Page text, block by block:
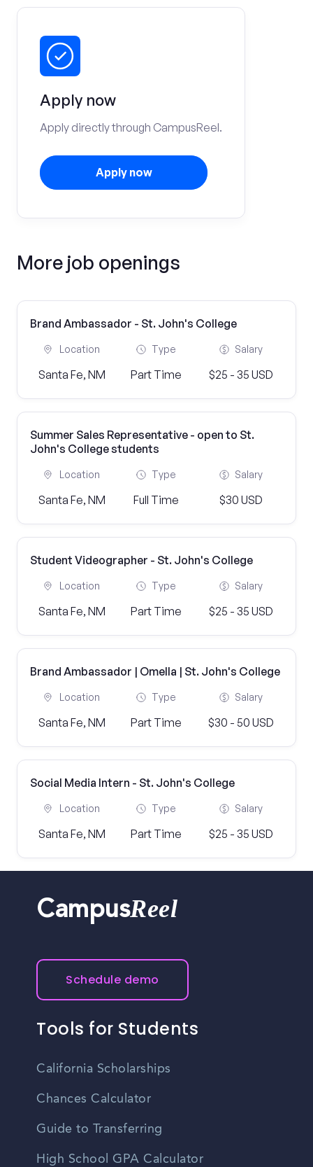
Apply now
Apply directly through CampusReel.
Apply now
More job openings
Brand Ambassador - St. John's College
Location
Santa Fe, NM
Type
Part Time
Salary
$25 - 35 USD
Summer Sales Representative - open to St.
John's College students
Location
Santa Fe, NM
Type
Full Time
Salary
$30 USD
Student Videographer - St. John's College
Location
Santa Fe, NM
Type
Part Time
Salary
$25 - 35 USD
Brand Ambassador | Omella | St. John's College
Location
Santa Fe, NM
Type
Part Time
Salary
$30 - 50 USD
Social Media Intern - St. John's College
Location
Santa Fe, NM
Type
Part Time
Salary
$25 - 35 USD
CampusReel
Schedule demo
Tools for Students
California Scholarships
Chances Calculator
Guide to Transferring
High School GPA Calculator